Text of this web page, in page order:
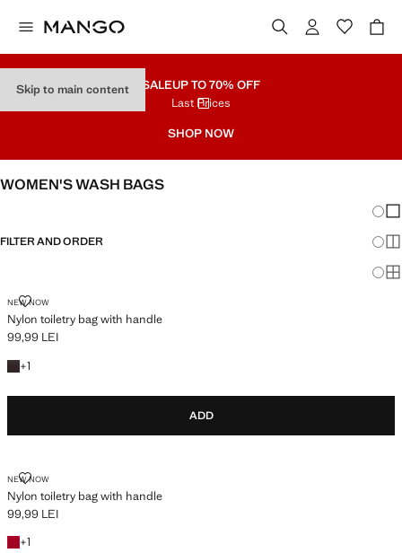
Skip to main content SALEUP TO 70% OFF
Last Prices
SHOP NOW
WOMEN'S WASH BAGS
FILTER AND ORDER
NEW NOW
Nylon toiletry bag with handle
NYLON TOILETRY BAG WITH HANDLE
Current price [99,99 LEI ]
99,99 LEI
+1
+1 colour
ADD
NEW NOW
Nylon toiletry bag with handle
NYLON TOILETRY BAG WITH HANDLE
Current price [99,99 LEI ]
99,99 LEI
+1
+1 colour